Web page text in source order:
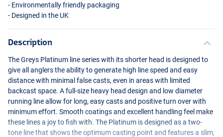
- Environmentally friendly packaging
- Designed in the UK
Description
The Greys Platinum line series with its shorter head is designed to
give all anglers the ability to generate high line speed and easy
distance with minimal false casts, even in areas with limited
backcast space. A full-size heavy head design and low diameter
running line allow for long, easy casts and positive turn over with
minimum effort. Smooth coatings and excellent handling feel make
these lines a joy to fish with. The Platinum is designed as a two-
tone line that shows the optimum casting point and features a slim,